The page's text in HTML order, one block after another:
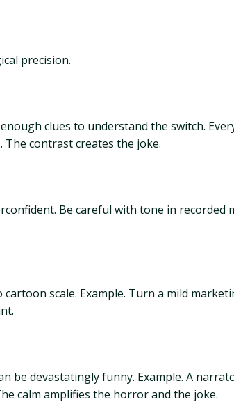
precision.
clues to understand the switch.
The contrast creates the joke.
Be careful with tone in recorded
scale. Example. Turn a mild
be devastatingly funny. Example. A
calm amplifies the horror and the joke.